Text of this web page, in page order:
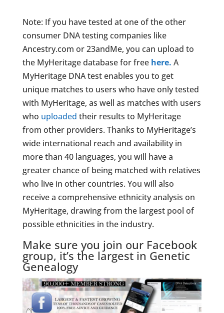
Note: If you have tested at one of the other
consumer DNA testing companies like
Ancestry.com or 23andMe, you can upload to
the MyHeritage database for freehere. A
MyHeritage DNA test enables you to get
unique matches to users who have only tested
with MyHeritage, as well as matches with users
who uploaded their results to MyHeritage
from other providers. Thanks to MyHeritage’s
wide international reach and availability in
more than 40 languages, you will have a
greater chance of being matched with relatives
who live in other countries. You will also
receive a comprehensive ethnicity analysis on
MyHeritage, drawing from the largest pool of
possible ethnicities in the industry.
Make sure you join our Facebook
group, it’s the largest in Genetic
Genealogy